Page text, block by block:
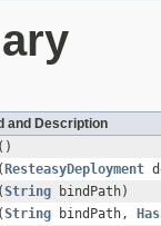
and Description
()
( ResteasyDeployment
(String bindPath)
(String bindPath,